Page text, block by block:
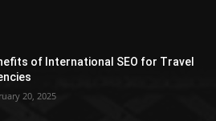
of International SEO for Travel
20, 2025